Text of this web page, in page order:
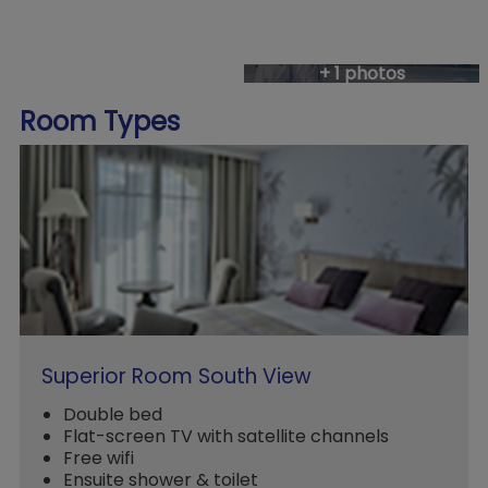
+ 1 photos
Room Types
Superior Room South View
Double bed
Flat-screen TV with satellite channels
Free wifi
Ensuite shower & toilet